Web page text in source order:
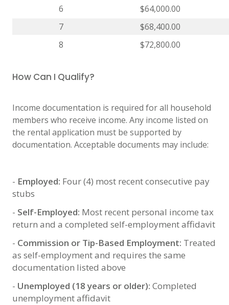
6
$64,000.00
7
$68,400.00
8
$72,800.00
How Can I Qualify?
Income documentation is required for all household
members who receive income. Any income listed on
the rental application must be supported by
documentation. Acceptable documents may include:
- Employed: Four (4) most recent consecutive pay
stubs
- Self-Employed: Most recent personal income tax
return and a completed self-employment affidavit
- Commission or Tip-Based Employment: Treated
as self-employment and requires the same
documentation listed above
- Unemployed (18 years or older): Completed
unemployment affidavit